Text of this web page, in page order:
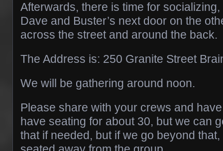
Afterwards, there is time for
Dave and Buster’s next door on the
across the street and around the back.
The Address is: 250 Granite Street
We will be gathering around noon.
Please share with your crews and
have seating for about 30, but we can
that if needed, but if we go beyond